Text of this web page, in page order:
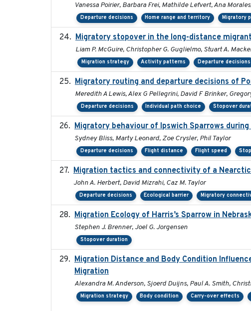
Vanessa Poirier, Barbara Frei, Mathilde Lefvert, Ana
Departure decisions Home range and territory Migratory
Migratory stopover in the long-distance
Liam P. McGuire, Christopher G. Guglielmo, Stuart A.
Migration strategy Activity patterns Departure decisions
Migratory routing and departure decisions of
Meredith A Lewis, Alex G Pellegrini, David F Brinker,
Departure decisions Individual path choice Stopover
Migratory behaviour of Ipswich Sparrows during
Sydney Bliss, Marty Leonard, Zoe Crysler, Phil Taylor
Departure decisions Flight distance Flight speed
Migration tactics and connectivity of a
John A. Herbert, David Mizrahi, Caz M. Taylor
Departure decisions Ecological barrier Migratory
Migration Ecology of Harris’s Sparrow in
Stephen J. Brenner, Joel G. Jorgensen
Stopover duration
Migration Distance and Body Condition
Migration
Alexandra M. Anderson, Sjoerd Duijns, Paul A. Smith,
Migration strategy Body condition Carry-over effects